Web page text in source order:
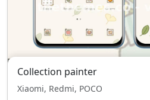
Collection painter
Xiaomi, Redmi, POCO